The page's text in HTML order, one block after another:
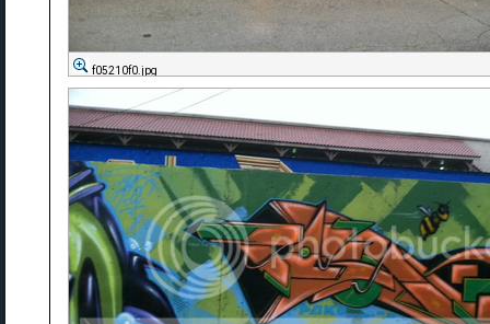
f05210f0.jpg